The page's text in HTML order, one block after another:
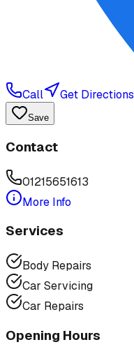
Call Get Directions
Save
Contact
01215651613
More Info
Services
Body Repairs
Car Servicing
Car Repairs
Opening Hours